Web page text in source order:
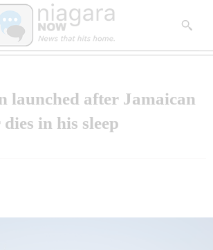
launched after Jamaican
in his sleep